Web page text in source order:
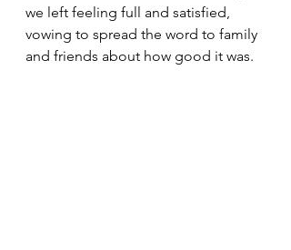
we left feeling full and satisfied,
vowing to spread the word to family
and friends about how good it was.